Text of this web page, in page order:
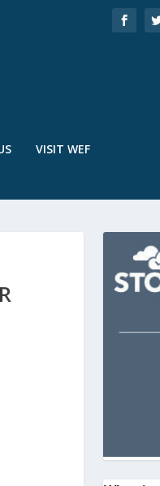
VISIT WEF